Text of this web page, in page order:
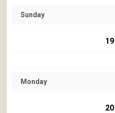
Sunday
19
Monday
20